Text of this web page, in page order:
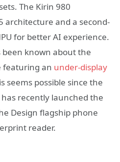
The Kirin 980
architecture and a second-
for better AI experience.
known about the
featuring an under-display
seems possible since the
recently launched the
Design flagship phone
reader.